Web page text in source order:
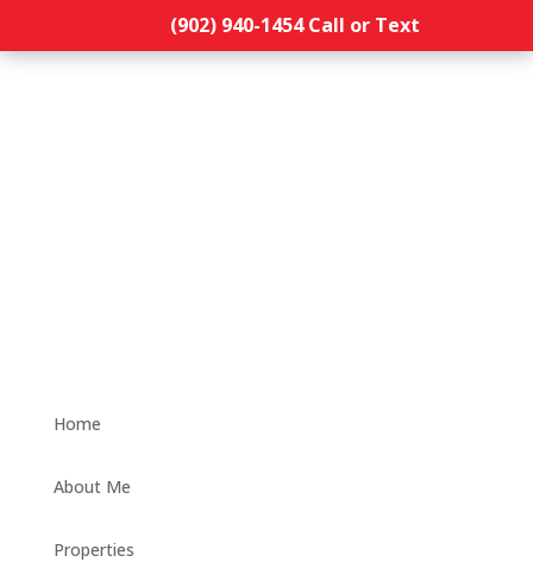
(902) 940-1454‬ Call or Text
Home
About Me
Properties